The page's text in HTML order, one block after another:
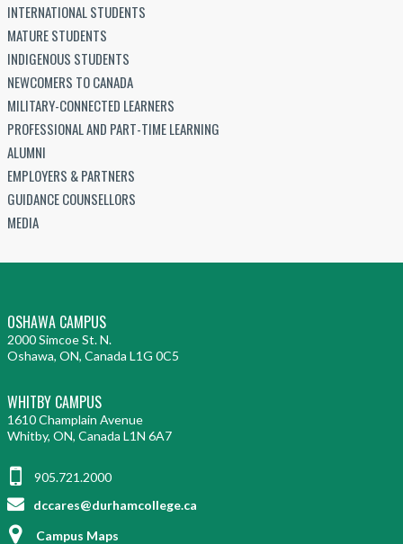
INTERNATIONAL STUDENTS
MATURE STUDENTS
INDIGENOUS STUDENTS
NEWCOMERS TO CANADA
MILITARY-CONNECTED LEARNERS
PROFESSIONAL AND PART-TIME LEARNING
ALUMNI
EMPLOYERS & PARTNERS
GUIDANCE COUNSELLORS
MEDIA
OSHAWA CAMPUS
2000 Simcoe St. N.
Oshawa, ON, Canada L1G 0C5
WHITBY CAMPUS
1610 Champlain Avenue
Whitby, ON, Canada L1N 6A7
905.721.2000
dccares@durhamcollege.ca
Campus Maps